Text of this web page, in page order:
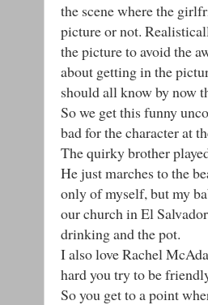
the scene where the
picture or not.
the picture to avoid the
about getting in the
should all know by now
So we get this funny
bad for the character at
The quirky brother
He just marches to the
only of myself, but my
our church in El
drinking and the pot.
I also love Rachel
hard you try to be
So you get to a point